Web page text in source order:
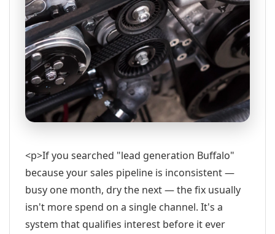
<p>If you searched "lead generation Buffalo"
because your sales pipeline is inconsistent —
busy one month, dry the next — the fix usually
isn't more spend on a single channel. It's a
system that qualifies interest before it ever